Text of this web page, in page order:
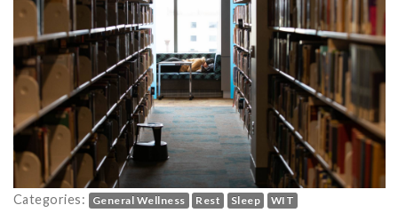
Categories: General Wellness Rest Sleep WIT